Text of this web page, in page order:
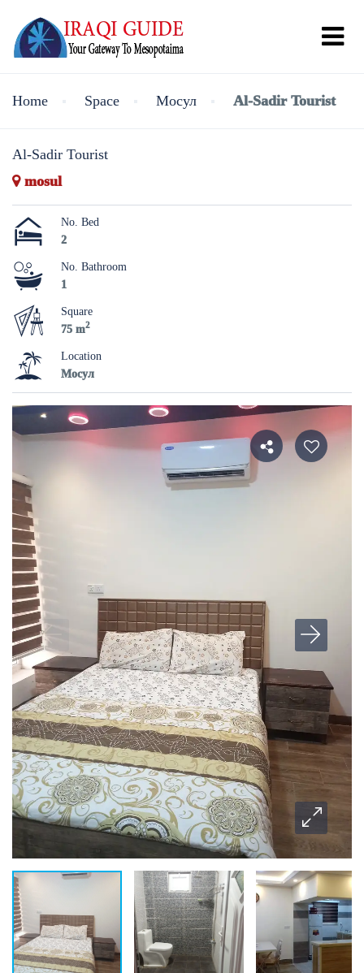
Home Space Мосул Al-Sadir Tourist
Al-Sadir Tourist
mosul
No. Bed
2
No. Bathroom
1
Square
75 m2
Location
Мосул